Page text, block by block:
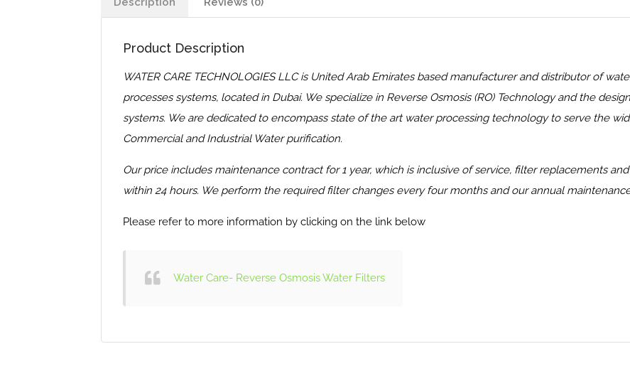
Product Description
WATER CARE TECHNOLOGIES LLC is United Arab Emirates based manufacturer and distributor of
processes systems, located in Dubai. We specialize in Reverse Osmosis (RO) Technology and the
systems. We are dedicated to encompass state of the art water processing technology to serve the
Commercial and Industrial Water purification.
Our price includes maintenance contract for 1 year, which is inclusive of service, filter replacements
within 24 hours. We perform the required filter changes every four months and our annual
Please refer to more information by clicking on the link below
Water Care- Reverse Osmosis Water Filters